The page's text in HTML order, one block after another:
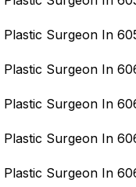
Surgeon In
Surgeon In
Surgeon In
Surgeon In
Surgeon In